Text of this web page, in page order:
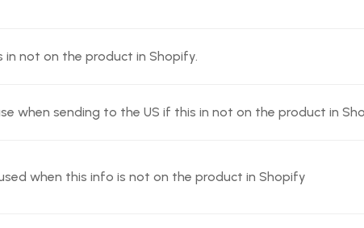
not on the product in Shopify.
when sending to the US if this in not on the product in
when this info is not on the product in Shopify